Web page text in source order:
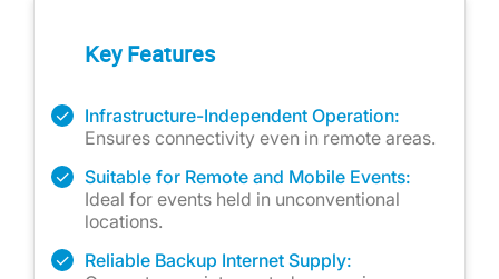
Key Features
Infrastructure-Independent Operation:
Ensures connectivity even in remote areas.
Suitable for Remote and Mobile Events:
Ideal for events held in unconventional
locations.
Reliable Backup Internet Supply: